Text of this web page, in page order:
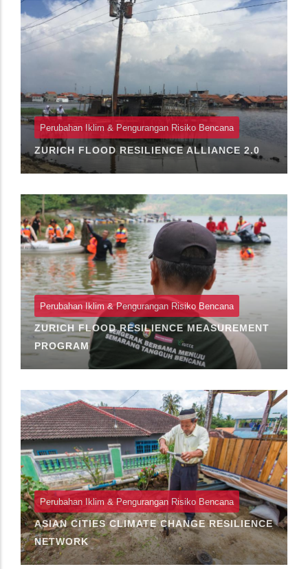
Perubahan Iklim & Pengurangan Risiko Bencana
ZURICH FLOOD RESILIENCE ALLIANCE 2.0
Perubahan Iklim & Pengurangan Risiko Bencana
ZURICH FLOOD RESILIENCE MEASUREMENT
PROGRAM
Perubahan Iklim & Pengurangan Risiko Bencana
ASIAN CITIES CLIMATE CHANGE RESILIENCE
NETWORK